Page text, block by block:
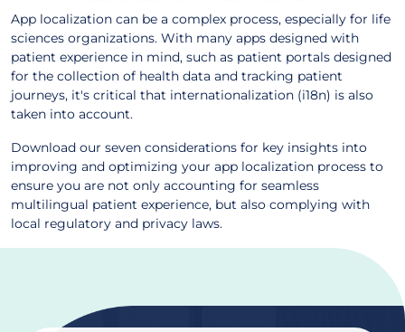
App localization can be a complex process, especially for life
sciences organizations. With many apps designed with
patient experience in mind, such as patient portals designed
for the collection of health data and tracking patient
journeys, it's critical that internationalization (i18n) is also
taken into account.
Download our seven considerations for key insights into
improving and optimizing your app localization process to
ensure you are not only accounting for seamless
multilingual patient experience, but also complying with
local regulatory and privacy laws.